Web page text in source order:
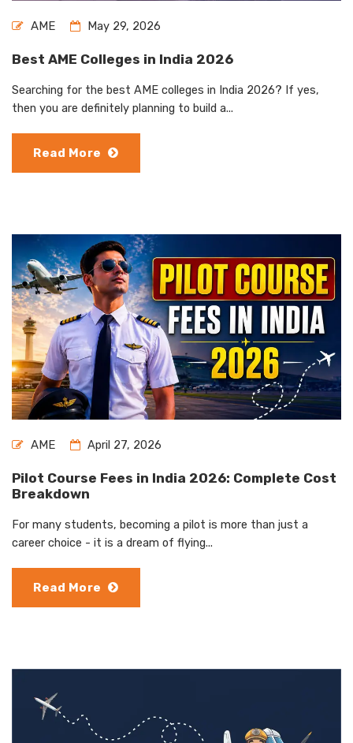
AME May 29, 2026
Best AME Colleges in India 2026
Searching for the best AME colleges in India 2026? If yes,
then you are definitely planning to build a...
Read More
AME April 27, 2026
Pilot Course Fees in India 2026: Complete Cost
Breakdown
For many students, becoming a pilot is more than just a
career choice - it is a dream of flying...
Read More